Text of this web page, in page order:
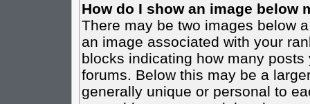
How do I show an image below
There may be two images below
an image associated with your
blocks indicating how many
forums. Below this may be a
generally unique or personal to